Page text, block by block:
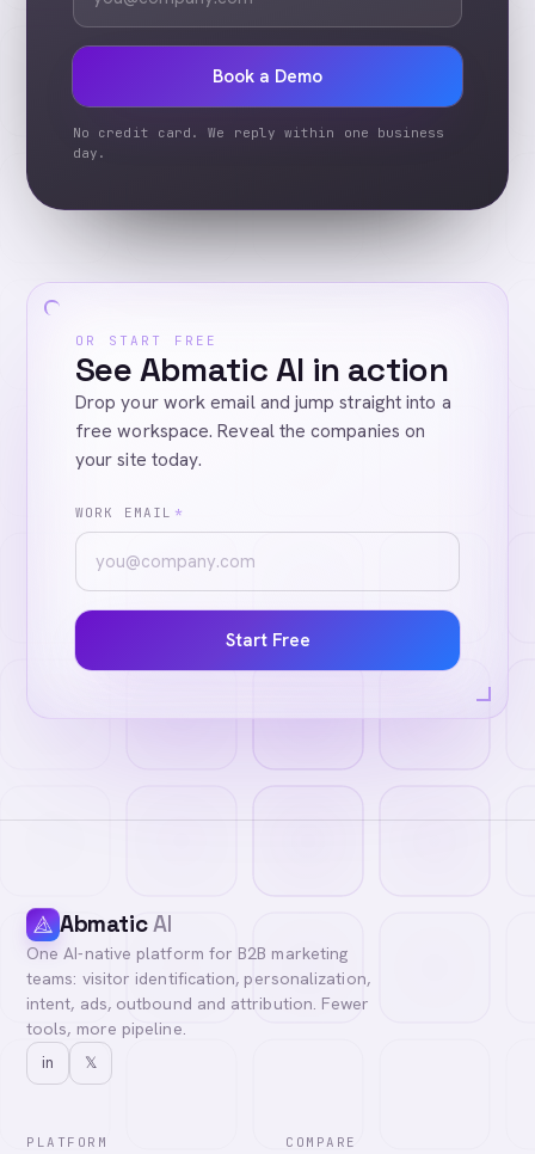
Book a Demo
No credit card. We reply within one business
day.
OR START FREE
See Abmatic AI in action
Drop your work email and jump straight into a
free workspace. Reveal the companies on
your site today.
WORK EMAIL *
Start Free
AbmaticAI
One AI-native platform for B2B marketing
teams: visitor identification, personalization,
intent, ads, outbound and attribution. Fewer
tools, more pipeline.
in 𝕏
PLATFORM COMPARE